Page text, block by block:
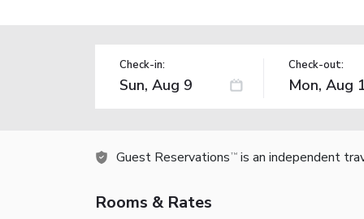
Check-in: Check-out:
Guest Reservations TM is an independent
Rooms & Rates